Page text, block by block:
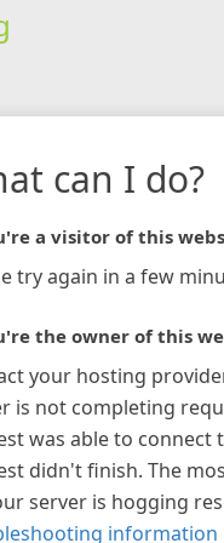
can I do?
a visitor of this
try again in a few
the owner of this
your hosting
is not completing
was able to connect
didn't finish. The
server is hogging
information